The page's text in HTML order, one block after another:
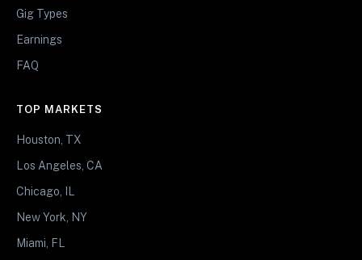
Gig Types
Earnings
FAQ
TOP MARKETS
Houston, TX
Los Angeles, CA
Chicago, IL
New York, NY
Miami, FL